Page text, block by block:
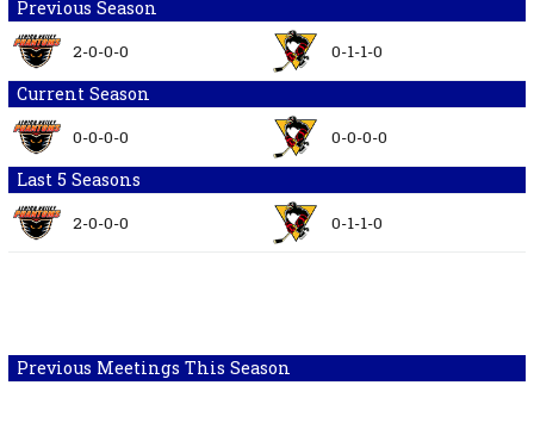
Previous Season
2-0-0-0 0-1-1-0
Current Season
0-0-0-0 0-0-0-0
Last 5 Seasons
2-0-0-0 0-1-1-0
Previous Meetings This Season